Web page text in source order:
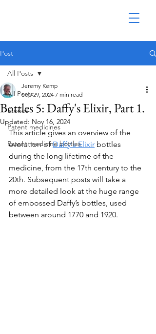
Post
All Posts
Stories
Patent medicines
Patent medicine bottles
All Posts
Bottles 5: Daffy's Elixir, Part 1.
Jeremy Kemp
Sep 29, 2024 7 min read
Updated: Nov 16, 2024
This article gives an overview of the
evolution of Daffy's Elixir bottles
during the long lifetime of the
medicine, from the 17th century to the
20th. Subsequent posts will take a
more detailed look at the huge range
of embossed Daffy’s bottles, used
between around 1770 and 1920.